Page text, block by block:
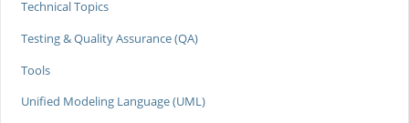
Technical Topics
Testing & Quality Assurance (QA)
Tools
Unified Modeling Language (UML)